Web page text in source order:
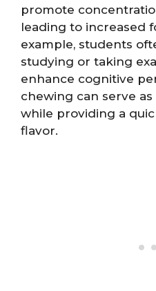
promote
leading to increased
example, students
studying or taking
enhance cognitive
chewing can serve
while providing a
flavor.